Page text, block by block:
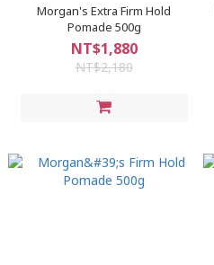
Morgan's Extra Firm Hold
Pomade 500g
NT$1,880
NT$2,180